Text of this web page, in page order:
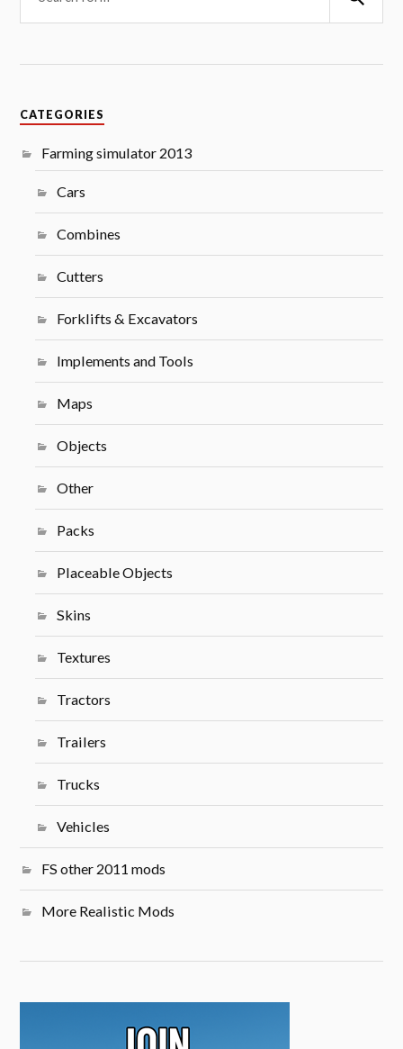
CATEGORIES
Farming simulator 2013
Cars
Combines
Cutters
Forklifts & Excavators
Implements and Tools
Maps
Objects
Other
Packs
Placeable Objects
Skins
Textures
Tractors
Trailers
Trucks
Vehicles
FS other 2011 mods
More Realistic Mods